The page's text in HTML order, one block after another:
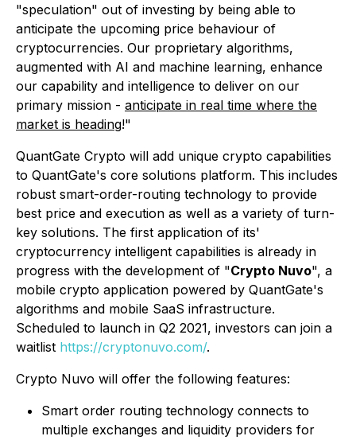
"speculation" out of investing by being able to
anticipate the upcoming price behaviour of
cryptocurrencies. Our proprietary algorithms,
augmented with AI and machine learning, enhance
our capability and intelligence to deliver on our
primary mission - anticipate in real time where the
market is heading!"
QuantGate Crypto will add unique crypto capabilities
to QuantGate's core solutions platform. This includes
robust smart-order-routing technology to provide
best price and execution as well as a variety of turn-
key solutions. The first application of its'
cryptocurrency intelligent capabilities is already in
progress with the development of "Crypto Nuvo", a
mobile crypto application powered by QuantGate's
algorithms and mobile SaaS infrastructure.
Scheduled to launch in Q2 2021, investors can join a
waitlist https://cryptonuvo.com/.
Crypto Nuvo will offer the following features:
Smart order routing technology connects to
multiple exchanges and liquidity providers for